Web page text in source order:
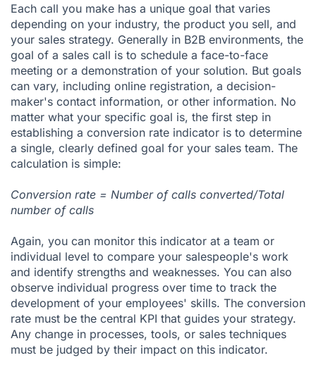
Each call you make has a unique goal that varies
depending on your industry, the product you sell, and
your sales strategy. Generally in B2B environments, the
goal of a sales call is to schedule a face-to-face
meeting or a demonstration of your solution. But goals
can vary, including online registration, a decision-
maker's contact information, or other information. No
matter what your specific goal is, the first step in
establishing a conversion rate indicator is to determine
a single, clearly defined goal for your sales team. The
calculation is simple:
Conversion rate = Number of calls converted/Total
number of calls
Again, you can monitor this indicator at a team or
individual level to compare your salespeople's work
and identify strengths and weaknesses. You can also
observe individual progress over time to track the
development of your employees' skills. The conversion
rate must be the central KPI that guides your strategy.
Any change in processes, tools, or sales techniques
must be judged by their impact on this indicator.